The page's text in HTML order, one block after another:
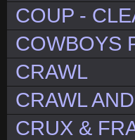
COUP -
COWBOYS
CRAWL
CRAWL
CRUX &